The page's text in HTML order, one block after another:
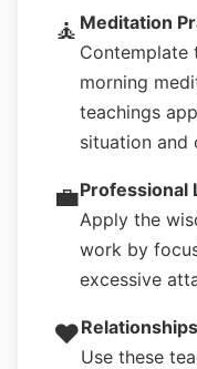
🧘 Meditation
Contemplate
morning
teachings
situation and
💼Professional
Apply the
work by
excessive
❤️Relationships
Use these